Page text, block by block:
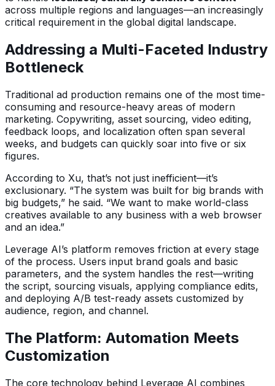
across multiple regions and languages—an increasingly
critical requirement in the global digital landscape.
Addressing a Multi-Faceted Industry
Bottleneck
Traditional ad production remains one of the most time-
consuming and resource-heavy areas of modern
marketing. Copywriting, asset sourcing, video editing,
feedback loops, and localization often span several
weeks, and budgets can quickly soar into five or six
figures.
According to Xu, that’s not just inefficient—it’s
exclusionary. “The system was built for big brands with
big budgets,” he said. “We want to make world-class
creatives available to any business with a web browser
and an idea.”
Leverage AI’s platform removes friction at every stage
of the process. Users input brand goals and basic
parameters, and the system handles the rest—writing
the script, sourcing visuals, applying compliance edits,
and deploying A/B test-ready assets customized by
audience, region, and channel.
The Platform: Automation Meets
Customization
The core technology behind Leverage AI combines